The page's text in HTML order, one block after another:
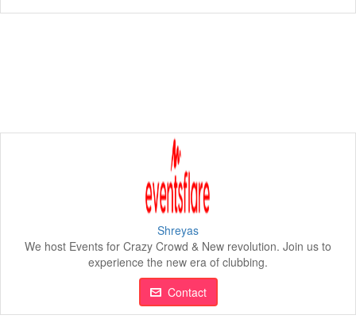
Shreyas
We host Events for Crazy Crowd & New revolution. Join us to
experience the new era of clubbing.
Contact